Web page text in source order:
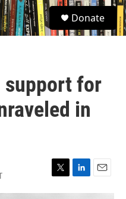
S
e
a
Donate
support for
in
T
w
L
i
E
m